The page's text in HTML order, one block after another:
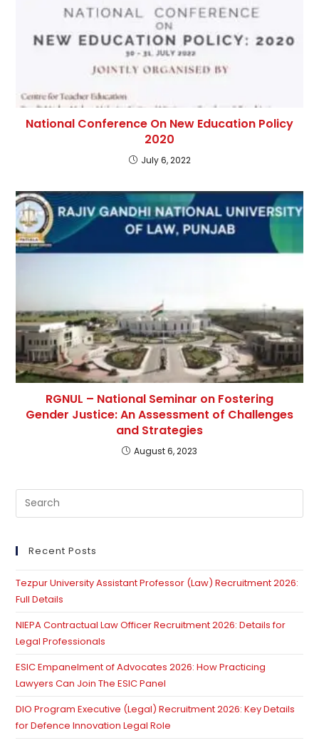
National Conference On New Education Policy
2020
July 6, 2022
RGNUL – National Seminar on Fostering
Gender Justice: An Assessment of Challenges
and Strategies
August 6, 2023
Recent Posts
Tezpur University Assistant Professor (Law) Recruitment 2026:
Full Details
NIEPA Contractual Law Officer Recruitment 2026: Details for
Legal Professionals
ESIC Empanelment of Advocates 2026: How Practicing
Lawyers Can Join The ESIC Panel
DIO Program Executive (Legal) Recruitment 2026: Key Details
for Defence Innovation Legal Role